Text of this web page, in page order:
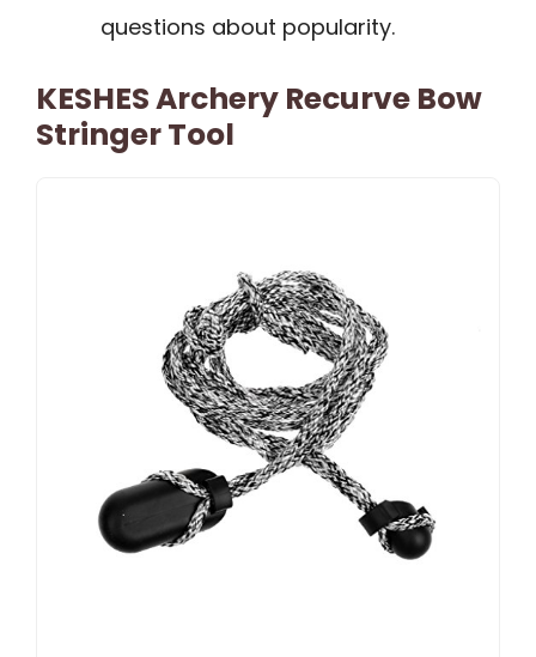
questions about popularity.
KESHES Archery Recurve Bow
Stringer Tool